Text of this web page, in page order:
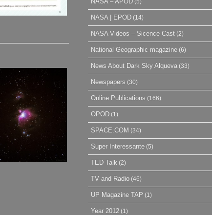
NASA | EPOD (14)
NASA Videos – Sicence Cast (2)
National Geographic magazine (6)
News About Dark Sky Alqueva (33)
Newspapers (30)
Online Publications (166)
OPOD (1)
SPACE.COM (34)
Super Interessante (5)
TED Talk (2)
TV and Radio (46)
UP Magazine TAP (1)
Year 2012 (1)